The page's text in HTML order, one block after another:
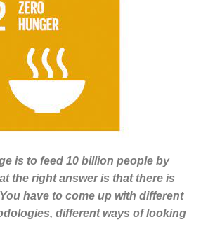
is to feed 10 billion people by
the right answer is that there is
have to come up with different
different ways of looking